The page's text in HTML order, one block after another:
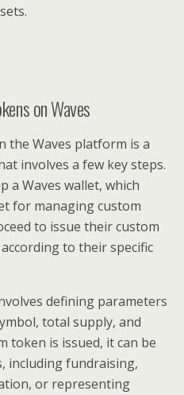
on Waves
the Waves platform is a
involves a few key steps.
a Waves wallet, which
for managing custom
to issue their custom
to their specific
defining parameters
total supply, and
token is issued, it can be
including fundraising,
or representing